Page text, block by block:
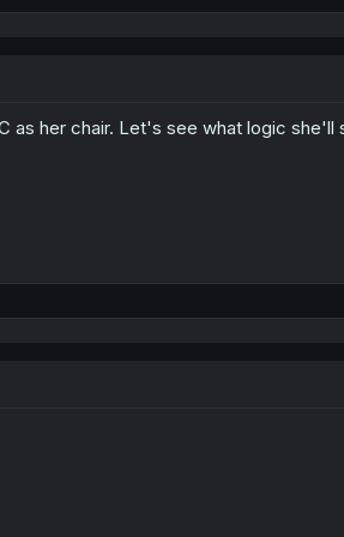
as her chair. Let's see what logic she'll